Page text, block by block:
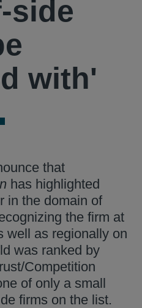
side
with'
that
has highlighted
in the domain of
the firm at
well as regionally on
was ranked by
Competition
of only a small
firms on the list.